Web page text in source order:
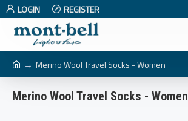
LOGIN REGISTER
Merino Wool Travel Socks - Women
Merino Wool Travel Socks - Women